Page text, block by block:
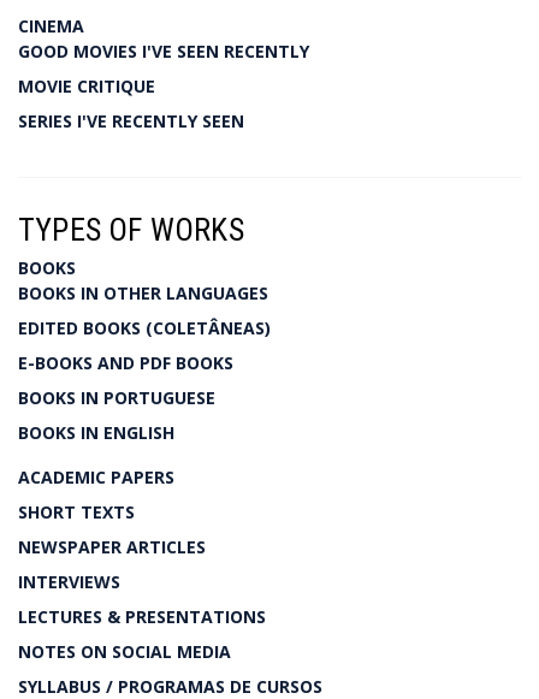
CINEMA
GOOD MOVIES I'VE SEEN RECENTLY
MOVIE CRITIQUE
SERIES I'VE RECENTLY SEEN
TYPES OF WORKS
BOOKS
BOOKS IN OTHER LANGUAGES
EDITED BOOKS (COLETÂNEAS)
E-BOOKS AND PDF BOOKS
BOOKS IN PORTUGUESE
BOOKS IN ENGLISH
ACADEMIC PAPERS
SHORT TEXTS
NEWSPAPER ARTICLES
INTERVIEWS
LECTURES & PRESENTATIONS
NOTES ON SOCIAL MEDIA
SYLLABUS / PROGRAMAS DE CURSOS